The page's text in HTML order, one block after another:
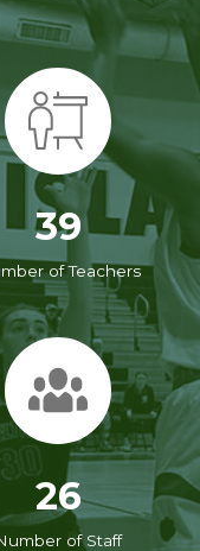
39
of Teachers
26
of Staff